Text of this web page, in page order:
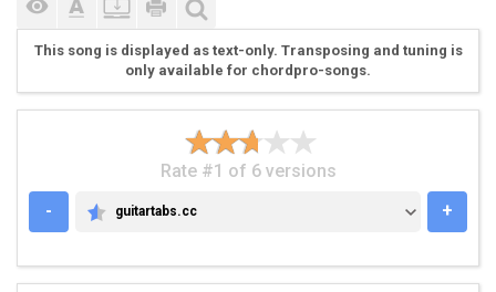
*[Recuerda que la 6 cuerda (E)mi se baja a (c#)
Intro Enjoy chilE!!
This song is displayed as text-only. Transposing and tuning is
only available for chordpro-songs.
Rate #1 of 6 versions
-
GUITARTABS.CC
guitartabs.cc +